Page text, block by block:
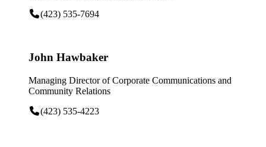
(423) 535-7694
John Hawbaker
Managing Director of Corporate Communications and
Community Relations
(423) 535-4223